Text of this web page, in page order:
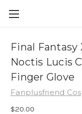
Final Fantasy
Noctis Lucis
Finger Glove
Fanplusfriend
$20.00